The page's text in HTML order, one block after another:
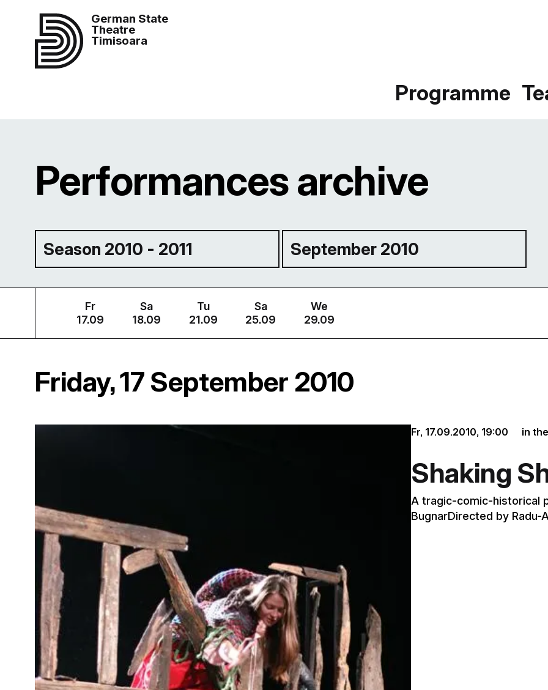
German State
Theatre
Timisoara
Programme
Performances archive
Season 2010 - 2011 September 2010
Fr
17.09
Sa
18.09
Tu
21.09
Sa
25.09
We
29.09
Friday, 17 September 2010
Fr, 17.09.2010, 19:00 in
Shaking
A tragic-comic-historical
BugnarDirected by Radu-